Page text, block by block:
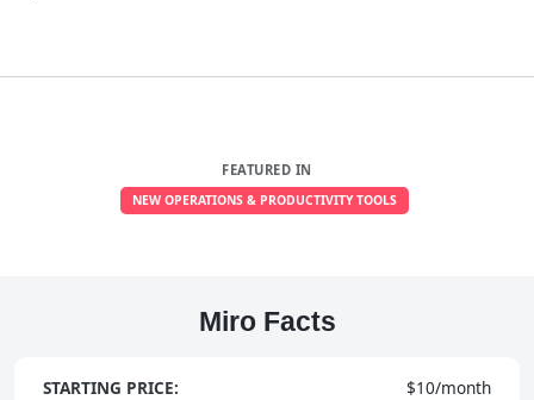
FEATURED IN
NEW OPERATIONS & PRODUCTIVITY TOOLS
Miro Facts
STARTING PRICE: $10/month